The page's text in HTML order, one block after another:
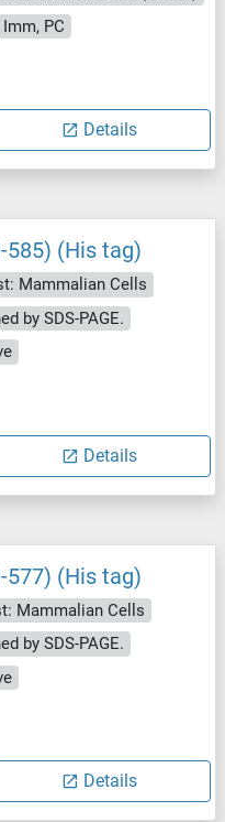
Imm, PC
Details
585) (His tag)
Mammalian Cells
by SDS-PAGE.
Details
577) (His tag)
Mammalian Cells
by SDS-PAGE.
Details